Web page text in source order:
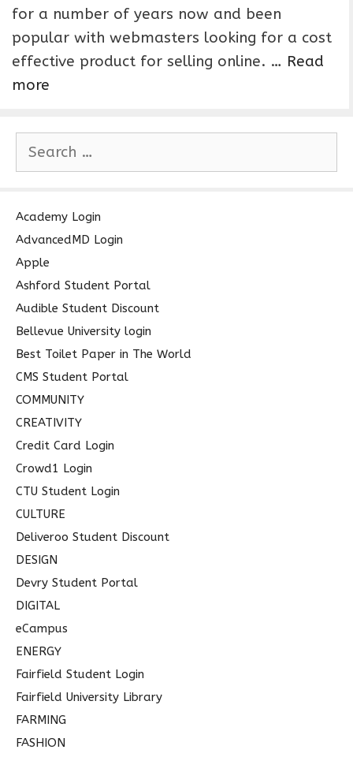
for a number of years now and been
popular with webmasters looking for a cost
effective product for selling online. … Read
more
c
h
f
r
:
Academy Login
AdvancedMD Login
Apple
Ashford Student Portal
Audible Student Discount
Bellevue University login
Best Toilet Paper in The World
CMS Student Portal
COMMUNITY
CREATIVITY
Credit Card Login
Crowd1 Login
CTU Student Login
CULTURE
Deliveroo Student Discount
DESIGN
Devry Student Portal
DIGITAL
eCampus
ENERGY
Fairfield Student Login
Fairfield University Library
FARMING
FASHION